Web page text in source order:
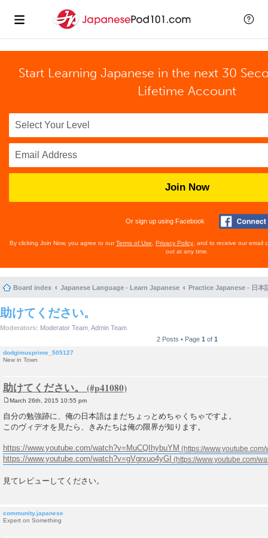
Start Learning Japanese in the next 30
Lifetime Account
Join Now
Or sign up using Facebook
By clicking Join Now, you agree to ourTerms of Use Privacy Policy , and to receive our email
out at any time.
Board index Japanese Language - Learn Japanese Practice Japanese - 日本
助けてください。
Moderators: Moderator Team Admin Team
2 Posts • Page 1 of 1
dodgimusprime_505127
New in Town
助けてください。
o
s
t
March 26th, 2015 10:55 pm
自分の勉強跡に、俺の日本語はまだちょっとめちゃくちゃですよ。
このヴィデオを見たら、きみたちは俺の限界が知ります。
https://www.youtube.com/watch?v=MuCQIhybuYM
https://www.youtube.com/watch?v=gVgrxuo4yGI
見てレビューしてください。
community.japanese
Expert on Something